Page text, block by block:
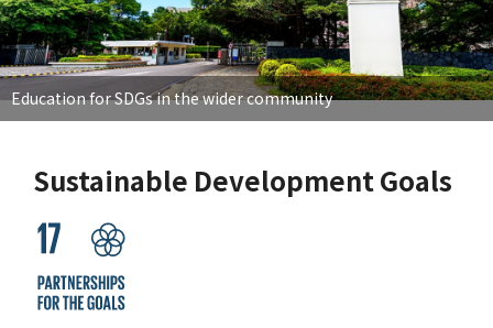
Education for SDGs in the wider community
Sustainable Development Goals